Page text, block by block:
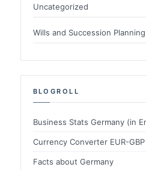
Uncategorized
Wills and Succession Planning
BLOGROLL
Business Stats Germany (in
Currency Converter EUR-GBP
Facts about Germany